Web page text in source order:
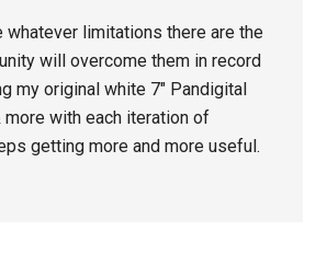
whatever limitations there are the
will overcome them in record
my original white 7″ Pandigital
more with each iteration of
getting more and more useful.